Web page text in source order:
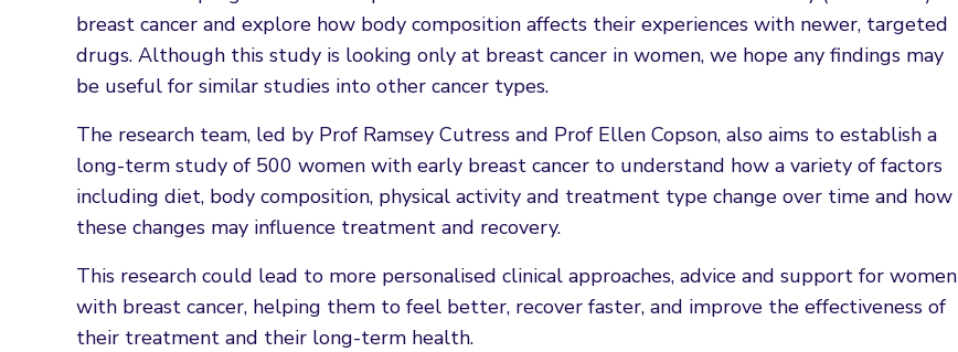
breast cancer and explore how body composition affects their experiences with newer, targeted
drugs. Although this study is looking only at breast cancer in women, we hope any findings may
be useful for similar studies into other cancer types.
The research team, led by Prof Ramsey Cutress and Prof Ellen Copson, also aims to establish a
long-term study of 500 women with early breast cancer to understand how a variety of factors
including diet, body composition, physical activity and treatment type change over time and how
these changes may influence treatment and recovery.
This research could lead to more personalised clinical approaches, advice and support for women
with breast cancer, helping them to feel better, recover faster, and improve the effectiveness of
their treatment and their long-term health.